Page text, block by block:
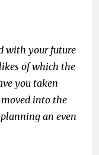
with your future
of which the
you taken
moved into the
an even